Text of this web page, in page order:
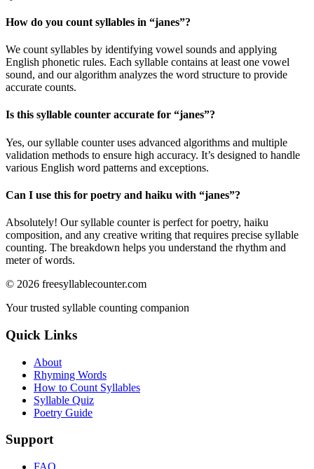
How do you count syllables in “janes”?
We count syllables by identifying vowel sounds and applying
English phonetic rules. Each syllable contains at least one vowel
sound, and our algorithm analyzes the word structure to provide
accurate counts.
Is this syllable counter accurate for “janes”?
Yes, our syllable counter uses advanced algorithms and multiple
validation methods to ensure high accuracy. It’s designed to handle
various English word patterns and exceptions.
Can I use this for poetry and haiku with “janes”?
Absolutely! Our syllable counter is perfect for poetry, haiku
composition, and any creative writing that requires precise syllable
counting. The breakdown helps you understand the rhythm and
meter of words.
© 2026 freesyllablecounter.com
Your trusted syllable counting companion
Quick Links
About
Rhyming Words
How to Count Syllables
Syllable Quiz
Poetry Guide
Support